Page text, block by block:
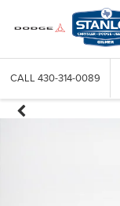
CALL 430-314-0089